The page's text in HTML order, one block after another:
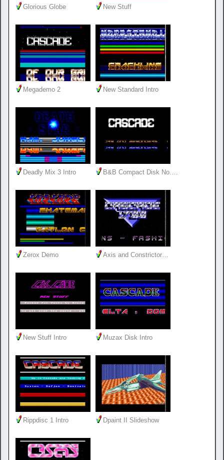
Glorious Globe New Stuff
Megademo 2 New Standard Intro
Deadly Mix 3 Intro B&B Compact Disk No.…
Zerox Demo Axis and Constrictor…
New Stuff Intro Muzax Disk Intro
Rippdisc 1 Intro Dpaint II Slideshow